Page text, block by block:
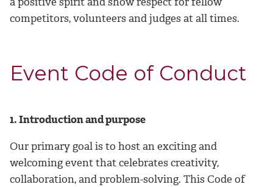
competitors, volunteers and judges at all times.
Event Code of Conduct
1. Introduction and purpose
Our primary goal is to host an exciting and
welcoming event that celebrates creativity,
collaboration, and problem-solving. This Code of